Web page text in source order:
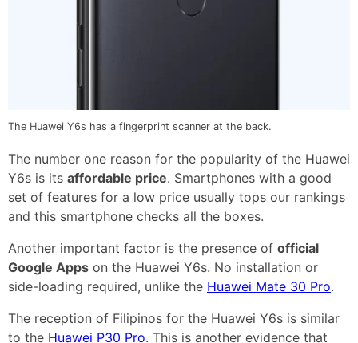
The Huawei Y6s has a fingerprint scanner at the back.
The number one reason for the popularity of the Huawei
Y6s is its affordable price. Smartphones with a good
set of features for a low price usually tops our rankings
and this smartphone checks all the boxes.
Another important factor is the presence of official
Google Apps on the Huawei Y6s. No installation or
side-loading required, unlike the Huawei Mate 30 Pro.
The reception of Filipinos for the Huawei Y6s is similar
to the Huawei P30 Pro. This is another evidence that